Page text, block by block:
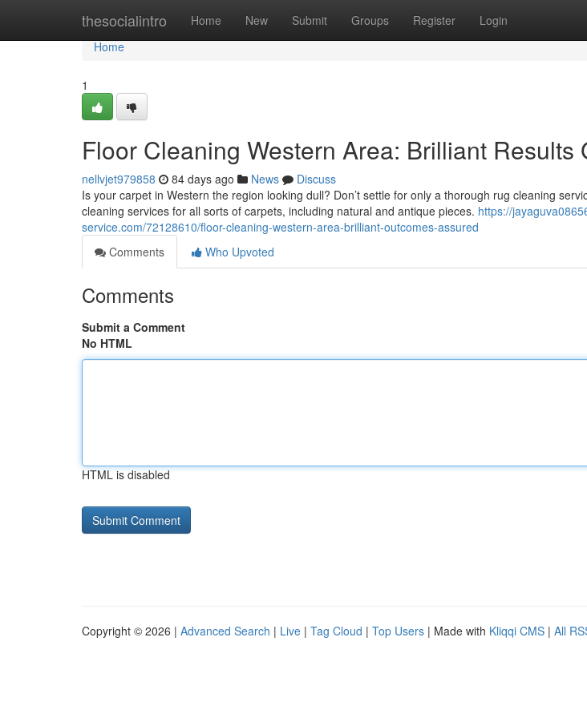
thesocialintro Home New Submit Groups Register Login
Home
Home
1
Floor Cleaning Western Area: Brilliant Results
nellvjet979858 84 days ago News
Discuss
Is your carpet in Western the region looking dull? Don’t settle for only a thorough rug cleaning
cleaning services for all sorts of carpets, including natural and antique pieces. https://
service.com/72128610/floor-cleaning-western-area-brilliant-outcomes-assured
Comments
Who Upvoted
Comments
Submit a Comment
No HTML
HTML is disabled
Copyright © 2026 | Advanced Search | Live | Tag Cloud | Top Users | Made with Kliqqi CMS | All